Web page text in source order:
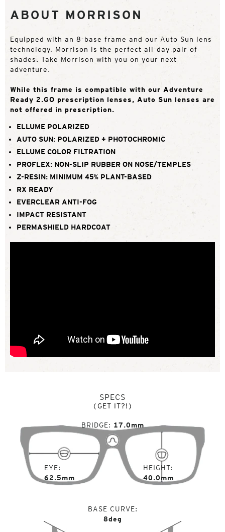
ABOUT MORRISON
Equipped with an 8-base frame and our Auto Sun lens
technology, Morrison is the perfect all-day pair of
shades. Take Morrison with you on your next
adventure.
While this frame is compatible with our Adventure
Ready 2.GO prescription lenses, Auto Sun lenses are
not offered in prescription.
ELLUME POLARIZED
AUTO SUN: POLARIZED + PHOTOCHROMIC
ELLUME COLOR FILTRATION
PROFLEX: NON-SLIP RUBBER ON NOSE/TEMPLES
Z-RESIN: MINIMUM 45% PLANT-BASED
RX READY
EVERCLEAR ANTI-FOG
IMPACT RESISTANT
PERMASHIELD HARDCOAT
SPECS
(GET IT?!)
EYE
62.5mm
BRIDGE 17.0mm
HEIGHT
40.0mm
BASE CURVE
8deg